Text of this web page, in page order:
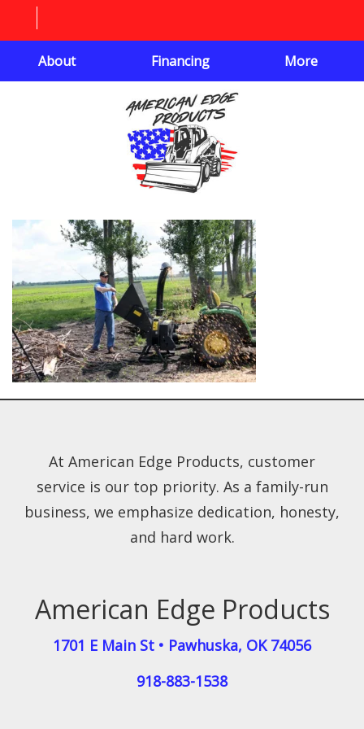
About Financing More
American Edge Products
1701 E Main St • Pawhuska, OK 74056
918-883-1538
At American Edge Products, customer
service is our top priority. As a family-run
business, we emphasize dedication, honesty,
and hard work.